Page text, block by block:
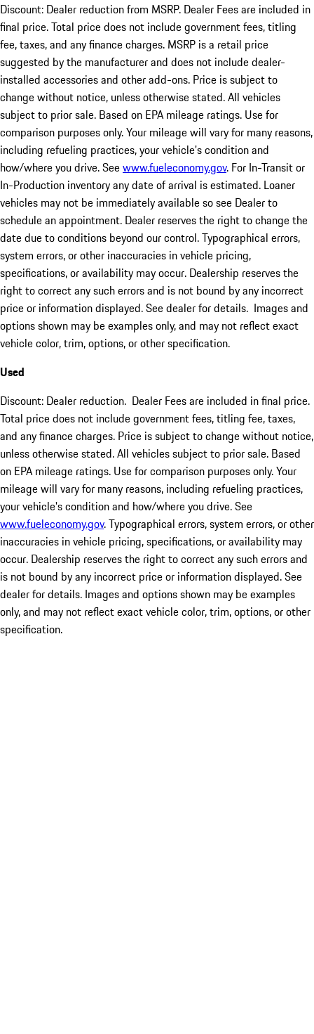
Discount: Dealer reduction from MSRP. Dealer Fees are included in
final price. Total price does not include government fees, titling
fee, taxes, and any finance charges. MSRP is a retail price
suggested by the manufacturer and does not include dealer-
installed accessories and other add-ons. Price is subject to
change without notice, unless otherwise stated. All vehicles
subject to prior sale. Based on EPA mileage ratings. Use for
comparison purposes only. Your mileage will vary for many reasons,
including refueling practices, your vehicle's condition and
how/where you drive. Seewww.fueleconomy.gov. For In-Transit or
In-Production inventory any date of arrival is estimated. Loaner
vehicles may not be immediately available so see Dealer to
schedule an appointment. Dealer reserves the right to change the
date due to conditions beyond our control. Typographical errors,
system errors, or other inaccuracies in vehicle pricing,
specifications, or availability may occur. Dealership reserves the
right to correct any such errors and is not bound by any incorrect
price or information displayed. See dealer for details. Images and
options shown may be examples only, and may not reflect exact
vehicle color, trim, options, or other specification.
Used
Discount: Dealer reduction. Dealer Fees are included in final price.
Total price does not include government fees, titling fee, taxes,
and any finance charges. Price is subject to change without notice,
unless otherwise stated. All vehicles subject to prior sale. Based
on EPA mileage ratings. Use for comparison purposes only. Your
mileage will vary for many reasons, including refueling practices,
your vehicle's condition and how/where you drive. See
www.fueleconomy.gov. Typographical errors, system errors, or other
inaccuracies in vehicle pricing, specifications, or availability may
occur. Dealership reserves the right to correct any such errors and
is not bound by any incorrect price or information displayed. See
dealer for details. Images and options shown may be examples
only, and may not reflect exact vehicle color, trim, options, or other
specification.